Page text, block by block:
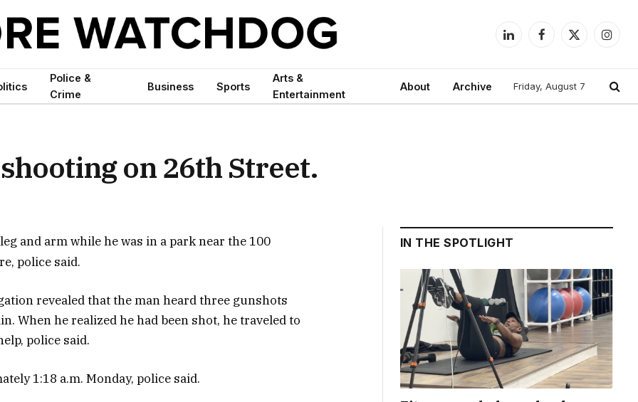
LinkedInFacebook
X
Police &
Crime
Business Sports
Arts &
Entertainment
About Archive Friday, August 7
on 26th Street.
and arm while he was in a park near the 100
police said.
revealed that the man heard three gunshots
When he realized he had been shot, he traveled to
police said.
1:18 a.m. Monday, police said.
IN THE SPOTLIGHT